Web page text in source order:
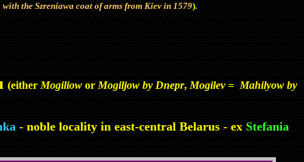
the Szreniawa coat of arms from Kiev in 1579).
(either Mogiliow or Mogiljow by Dnepr, Mogilev = Mahilyow by
- noble locality in east-central Belarus - ex Stefania